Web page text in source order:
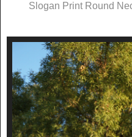
Slogan Print Round